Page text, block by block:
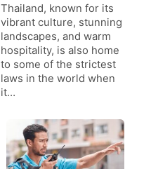
World
Thailand, known for its
vibrant culture, stunning
landscapes, and warm
hospitality, is also home
to some of the strictest
laws in the world when
it…